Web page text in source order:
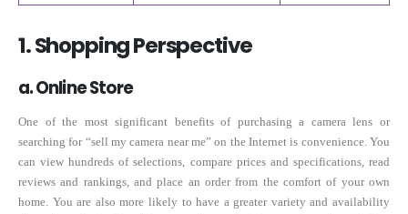
1. Shopping Perspective
a. Online Store
One of the most significant benefits of purchasing a camera lens or
searching for “sell my camera near me” on the Internet is convenience. You
can view hundreds of selections, compare prices and specifications, read
reviews and rankings, and place an order from the comfort of your own
home. You are also more likely to have a greater variety and availability